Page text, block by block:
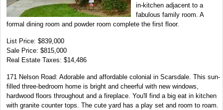
in-kitchen adjacent to a
fabulous family room. A
formal dining room and powder room complete the first floor.
List Price: $839,000
Sale Price: $815,000
Real Estate Taxes: $14,486
171 Nelson Road: Adorable and affordable colonial in Scarsdale. This sun-
filled three-bedroom home is bright and cheerful with new windows,
hardwood floors throughout and a fireplace. You'll find a big eat in kitchen
with granite counter tops. The cute yard has a play set and room to roam.